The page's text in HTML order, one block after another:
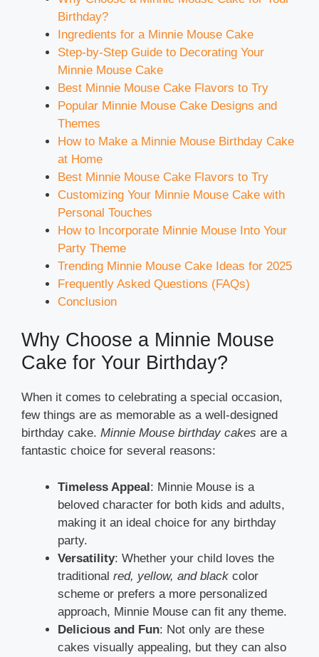
Birthday?
Ingredients for a Minnie Mouse Cake
Step-by-Step Guide to Decorating Your
Minnie Mouse Cake
Best Minnie Mouse Cake Flavors to Try
Popular Minnie Mouse Cake Designs and
Themes
How to Make a Minnie Mouse Birthday Cake
at Home
Best Minnie Mouse Cake Flavors to Try
Customizing Your Minnie Mouse Cake with
Personal Touches
How to Incorporate Minnie Mouse Into Your
Party Theme
Trending Minnie Mouse Cake Ideas for 2025
Frequently Asked Questions (FAQs)
Conclusion
Why Choose a Minnie Mouse
Cake for Your Birthday?
When it comes to celebrating a special occasion,
few things are as memorable as a well-designed
birthday cake. Minnie Mouse birthday cakes are a
fantastic choice for several reasons:
Timeless Appeal: Minnie Mouse is a
beloved character for both kids and adults,
making it an ideal choice for any birthday
party.
Versatility: Whether your child loves the
traditional red, yellow, and black color
scheme or prefers a more personalized
approach, Minnie Mouse can fit any theme.
Delicious and Fun: Not only are these
cakes visually appealing, but they can also